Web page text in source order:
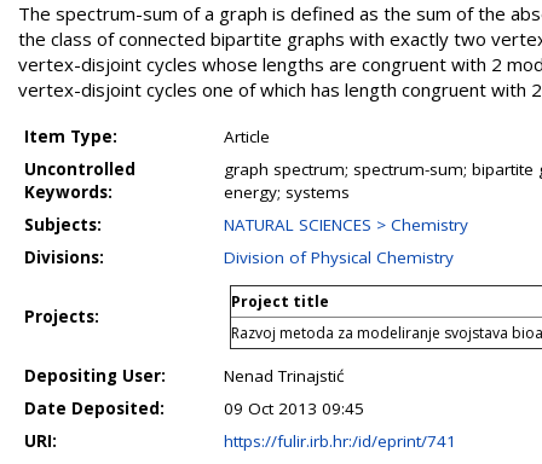
The spectrum-sum of a graph is defined as the sum of the
the class of connected bipartite graphs with exactly two
vertex-disjoint cycles whose lengths are congruent with 2
vertex-disjoint cycles one of which has length congruent with
Item Type:
Article
Uncontrolled
Keywords:
graph spectrum; spectrum-sum; bipartite
energy; systems
Subjects:
NATURAL SCIENCES > Chemistry
Divisions:
Division of Physical Chemistry
Projects:
Project title
Razvoj metoda za modeliranje svojstava
Depositing User:
Nenad Trinajstić
Date Deposited:
09 Oct 2013 09:45
URI:
https://fulir.irb.hr:/id/eprint/741